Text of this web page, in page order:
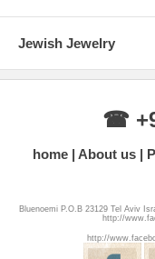
Jewish Jewelry
☎
home About us
Bluenoemi P.O.B 23129 Tel Aviv
http://
http://